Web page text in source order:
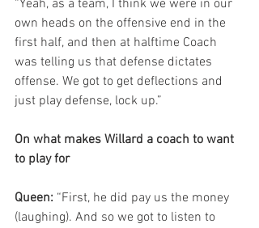
“Yeah, as a team, I think we were in our
own heads on the offensive end in the
first half, and then at halftime Coach
was telling us that defense dictates
offense. We got to get deflections and
just play defense, lock up.”
On what makes Willard a coach to want
to play for
Queen: “First, he did pay us the money
(laughing). And so we got to listen to